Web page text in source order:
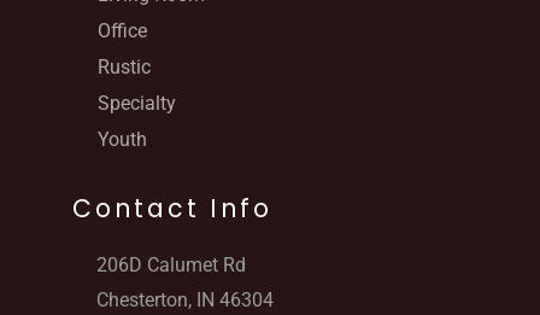
Office
Rustic
Specialty
Youth
Contact Info
206D Calumet Rd
Chesterton, IN 46304